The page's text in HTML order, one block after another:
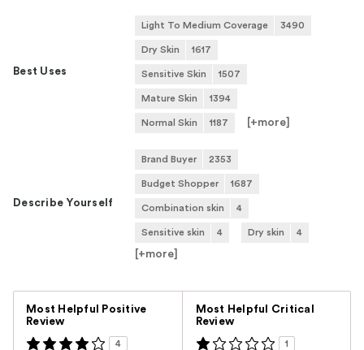
Best Uses
Light To Medium Coverage 3490
Dry Skin 1617
Sensitive Skin 1507
Mature Skin 1394
Normal Skin 1187 [+more
Describe Yourself
Brand Buyer 2353
Budget Shopper 1687
Combination skin 4
Sensitive skin 4 Dry skin 4
[+more
Most Helpful Positive
Review
4
Most Helpful Critical
Review
1